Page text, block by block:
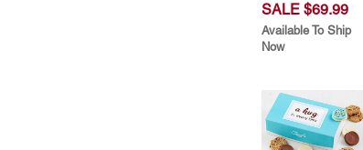
SALE $69.99
Available To Ship
Now